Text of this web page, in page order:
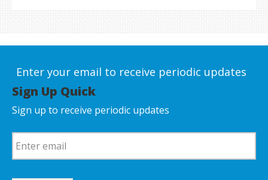
Enter your email to receive periodic updates
Sign Up Quick
Sign up to receive periodic updates